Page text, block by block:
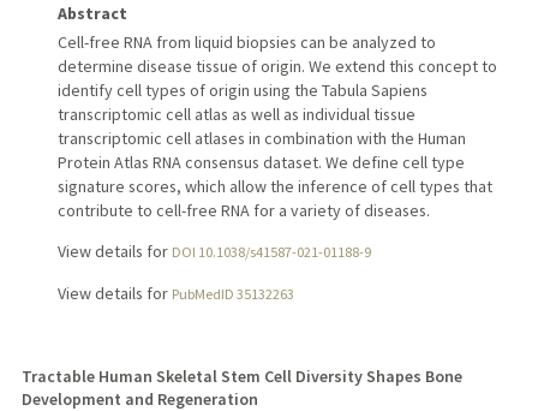
Abstract
Cell-free RNA from liquid biopsies can be analyzed to
determine disease tissue of origin. We extend this concept to
identify cell types of origin using the Tabula Sapiens
transcriptomic cell atlas as well as individual tissue
transcriptomic cell atlases in combination with the Human
Protein Atlas RNA consensus dataset. We define cell type
signature scores, which allow the inference of cell types that
contribute to cell-free RNA for a variety of diseases.
View details for DOI 10.1038/s41587-021-01188-9
View details for PubMedID 35132263
Tractable Human Skeletal Stem Cell Diversity Shapes Bone
Development and Regeneration